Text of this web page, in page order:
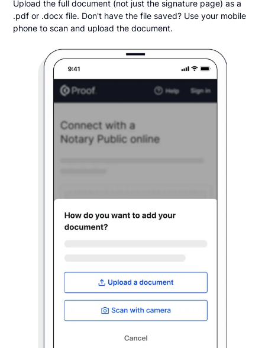
Upload the full document (not just the signature page) as a
.pdf or .docx file. Don't have the file saved? Use your mobile
phone to scan and upload the document.